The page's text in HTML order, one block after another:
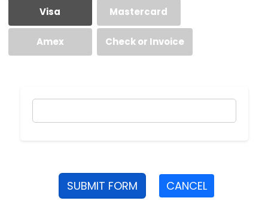
Visa Mastercard
Amex Check or Invoice
SUBMIT FORM CANCEL